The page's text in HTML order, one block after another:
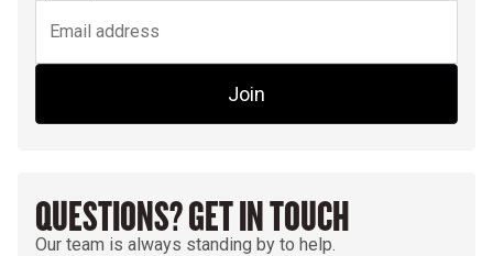
Join
QUESTIONS? GET IN TOUCH
Our team is always standing by to help.